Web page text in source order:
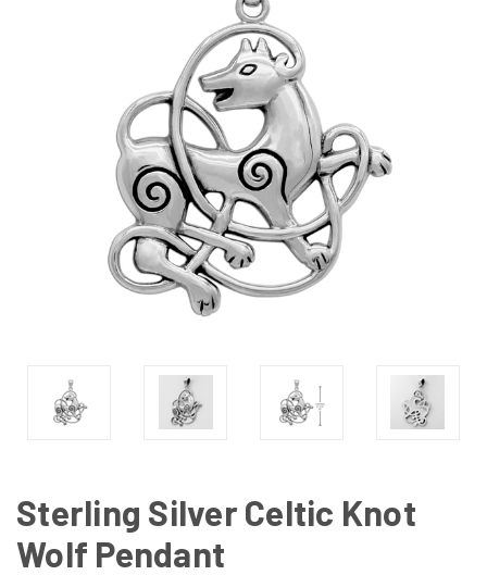
Sterling Silver Celtic Knot
Wolf Pendant